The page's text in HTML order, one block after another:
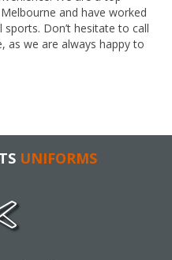
and have worked
Don’t hesitate to call
as we are always happy to
UNIFORMS